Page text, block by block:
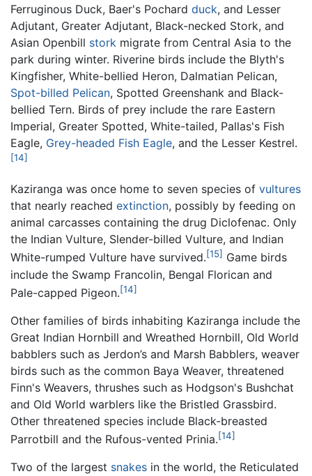
Ferruginous Duck, Baer's Pochard duck, and Lesser
Adjutant, Greater Adjutant, Black-necked Stork, and
Asian Openbill stork migrate from Central Asia to the
park during winter. Riverine birds include the Blyth's
Kingfisher, White-bellied Heron, Dalmatian Pelican,
Spot-billed Pelican, Spotted Greenshank and Black-
bellied Tern. Birds of prey include the rare Eastern
Imperial, Greater Spotted, White-tailed, Pallas's Fish
Eagle, Grey-headed Fish Eagle, and the Lesser Kestrel.
[14]
Kaziranga was once home to seven species of vultures
that nearly reached extinction, possibly by feeding on
animal carcasses containing the drug Diclofenac. Only
the Indian Vulture, Slender-billed Vulture, and Indian
White-rumped Vulture have survived.[15] Game birds
include the Swamp Francolin, Bengal Florican and
Pale-capped Pigeon.[14]
Other families of birds inhabiting Kaziranga include the
Great Indian Hornbill and Wreathed Hornbill, Old World
babblers such as Jerdon’s and Marsh Babblers, weaver
birds such as the common Baya Weaver, threatened
Finn's Weavers, thrushes such as Hodgson's Bushchat
and Old World warblers like the Bristled Grassbird.
Other threatened species include Black-breasted
Parrotbill and the Rufous-vented Prinia.[14]
Two of the largest snakes in the world, the Reticulated